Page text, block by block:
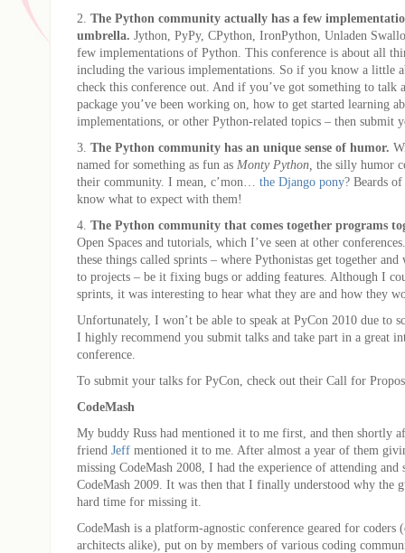
2. The Python community actually has a few
umbrella. Jython, PyPy, CPython, IronPython, Unladen
few implementations of Python. This conference is about all
including the various implementations. So if you know a little
check this conference out. And if you’ve got something to talk
package you’ve been working on, how to get started learning
implementations, or other Python-related topics – then submit
3. The Python community has an unique sense of humor.
named for something as fun as Monty Python, the silly humor
their community. I mean, c’mon… the Django pony? Beards
know what to expect with them!
4. The Python community that comes together programs
Open Spaces and tutorials, which I’ve seen at other
these things called sprints – where Pythonistas get together
to projects – be it fixing bugs or adding features. Although I
sprints, it was interesting to hear what they are and how they
Unfortunately, I won’t be able to speak at PyCon 2010 due to
I highly recommend you submit talks and take part in a great
conference.
To submit your talks for PyCon, check out their Call for
CodeMash
My buddy Russ had mentioned it to me first, and then shortly
friend Jeff mentioned it to me. After almost a year of them
missing CodeMash 2008, I had the experience of attending and
CodeMash 2009. It was then that I finally understood why the
hard time for missing it.
CodeMash is a platform-agnostic conference geared for coders
architects alike), put on by members of various coding